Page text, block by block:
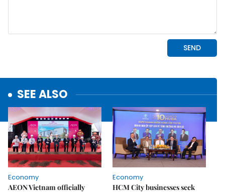
SEE ALSO
Economy
AEON Vietnam officially
Economy
HCM City businesses seek